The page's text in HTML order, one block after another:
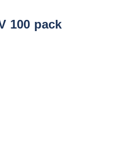
100 pack